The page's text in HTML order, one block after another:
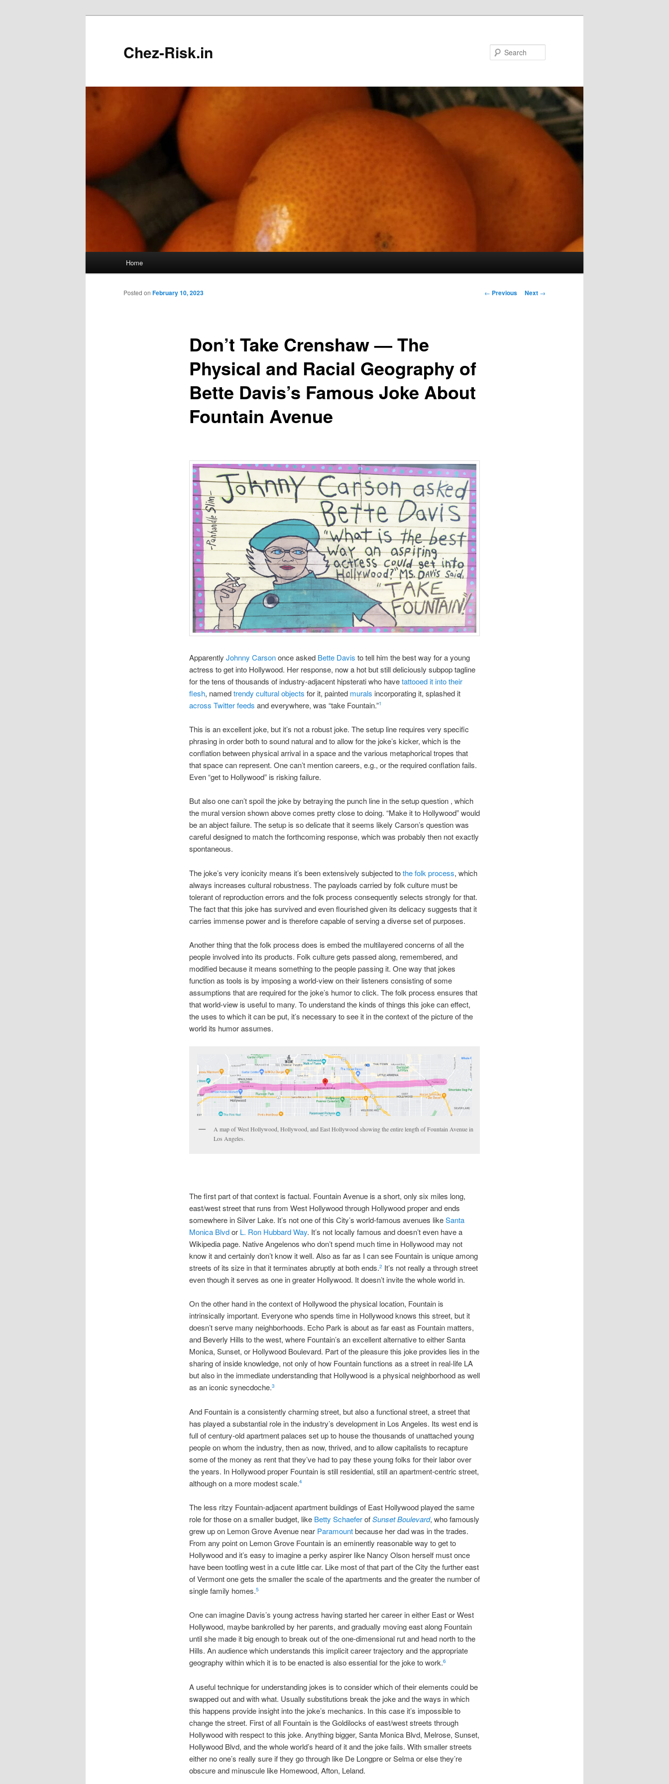
Chez-Risk.in
Home
Post
← Previous Next →
Don’t Take Crenshaw — The
Physical and Racial Geography of
Bette Davis’s Famous Joke About
Fountain Avenue
Posted on February 10, 2023
Apparently Johnny Carsononce asked Bette Davis to tell him the best way for a young
actress to get into Hollywood. Her response, now a hot but still deliciously subpop tagline
for the tens of thousands of industry-adjacent hipsterati who havetattooed it into their
flesh, namedtrendy cultural objects for it, painted murals incorporating it, splashed it
across Twitter feeds and everywhere, was “take Fountain.”1
This is an excellent joke, but it’s not a robust joke. The setup line requires very specific
phrasing in order both to sound natural and to allow for the joke’s kicker, which is the
conflation between physical arrival in a space and the various metaphorical tropes that
that space can represent. One can’t mention careers, e.g., or the required conflation fails.
Even “get to Hollywood” is risking failure.
But also one can’t spoil the joke by betraying the punch line in the setup question , which
the mural version shown above comes pretty close to doing. “Make it to Hollywood” would
be an abject failure. The setup is so delicate that it seems likely Carson’s question was
careful designed to match the forthcoming response, which was probably then not exactly
spontaneous.
The joke’s very iconicity means it’s been extensively subjected tothe folk process, which
always increases cultural robustness. The payloads carried by folk culture must be
tolerant of reproduction errors and the folk process consequently selects strongly for that.
The fact that this joke has survived and even flourished given its delicacy suggests that it
carries immense power and is therefore capable of serving a diverse set of purposes.
Another thing that the folk process does is embed the multilayered concerns of all the
people involved into its products. Folk culture gets passed along, remembered, and
modified because it means something to the people passing it. One way that jokes
function as tools is by imposing a world-view on their listeners consisting of some
assumptions that are required for the joke’s humor to click. The folk process ensures that
that world-view is useful to many. To understand the kinds of things this joke can effect,
the uses to which it can be put, it’s necessary to see it in the context of the picture of the
world its humor assumes.
A map of West Hollywood, Hollywood, and East Hollywood showing the entire length of Fountain Avenue in
Los Angeles.
The first part of that context is factual. Fountain Avenue is a short, only six miles long,
east/west street that runs from West Hollywood through Hollywood proper and ends
somewhere in Silver Lake. It’s not one of this City’s world-famous avenues likeSanta
Monica Blvdor L. Ron Hubbard Way. It’s not locally famous and doesn’t even have a
Wikipedia page. Native Angelenos who don’t spend much time in Hollywood may not
know it and certainly don’t know it well. Also as far as I can see Fountain is unique among
streets of its size in that it terminates abruptly at both ends.2 It’s not really a through street
even though it serves as one in greater Hollywood. It doesn’t invite the whole world in.
On the other hand in the context of Hollywood the physical location, Fountain is
intrinsically important. Everyone who spends time in Hollywood knows this street, but it
doesn’t serve many neighborhoods. Echo Park is about as far east as Fountain matters,
and Beverly Hills to the west, where Fountain’s an excellent alternative to either Santa
Monica, Sunset, or Hollywood Boulevard. Part of the pleasure this joke provides lies in the
sharing of inside knowledge, not only of how Fountain functions as a street in real-life LA
but also in the immediate understanding that Hollywood is a physical neighborhood as well
as an iconic synecdoche.3
And Fountain is a consistently charming street, but also a functional street, a street that
has played a substantial role in the industry’s development in Los Angeles. Its west end is
full of century-old apartment palaces set up to house the thousands of unattached young
people on whom the industry, then as now, thrived, and to allow capitalists to recapture
some of the money as rent that they’ve had to pay these young folks for their labor over
the years. In Hollywood proper Fountain is still residential, still an apartment-centric street,
although on a more modest scale.4
The less ritzy Fountain-adjacent apartment buildings of East Hollywood played the same
role for those on a smaller budget, like Betty SchaeferofSunset Boulevard, who famously
grew up on Lemon Grove Avenue near Paramountbecause her dad was in the trades.
From any point on Lemon Grove Fountain is an eminently reasonable way to get to
Hollywood and it’s easy to imagine a perky aspirer like Nancy Olson herself must once
have been tootling west in a cute little car. Like most of that part of the City the further east
of Vermont one gets the smaller the scale of the apartments and the greater the number of
single family homes.5
One can imagine Davis’s young actress having started her career in either East or West
Hollywood, maybe bankrolled by her parents, and gradually moving east along Fountain
until she made it big enough to break out of the one-dimensional rut and head north to the
Hills. An audience which understands this implicit career trajectory and the appropriate
geography within which it is to be enacted is also essential for the joke to work.6
A useful technique for understanding jokes is to consider which of their elements could be
swapped out and with what. Usually substitutions break the joke and the ways in which
this happens provide insight into the joke’s mechanics. In this case it’s impossible to
change the street. First of all Fountain is the Goldilocks of east/west streets through
Hollywood with respect to this joke. Anything bigger, Santa Monica Blvd, Melrose, Sunset,
Hollywood Blvd, and the whole world’s heard of it and the joke fails. With smaller streets
either no one’s really sure if they go through like De Longpre or Selma or else they’re
obscure and minuscule like Homewood, Afton, Leland.